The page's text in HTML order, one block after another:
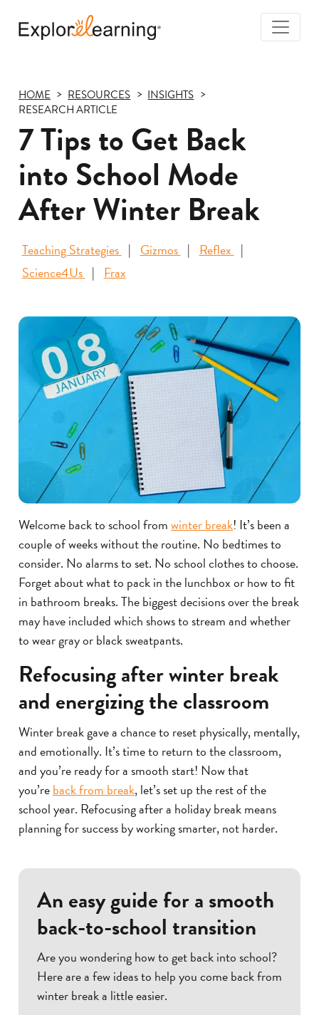
HOME RESOURCES
INSIGHTS
RESEARCH ARTICLE
7 Tips to Get Back
into School Mode
After Winter Break
Teaching Strategies Gizmos
Reflex
Science4Us
Frax
Welcome back to school fromwinter break! It’s been a
couple of weeks without the routine. No bedtimes to
consider. No alarms to set. No school clothes to choose.
Forget about what to pack in the lunchbox or how to fit
in bathroom breaks. The biggest decisions over the break
may have included which shows to stream and whether
to wear gray or black sweatpants.
Refocusing after winter break
and energizing the classroom
Winter break gave a chance to reset physically, mentally,
and emotionally. It’s time to return to the classroom,
and you’re ready for a smooth start! Now that
you’reback from break, let’s set up the rest of the
school year. Refocusing after a holiday break means
planning for success by working smarter, not harder.
An easy guide for a smooth
back-to-school transition
Are you wondering how to get back into school?
Here are a few ideas to help you come back from
winter break a little easier.